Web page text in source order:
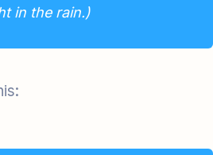
in the rain.)